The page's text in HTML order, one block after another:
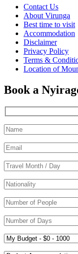
Contact Us
About Virunga
Best time to visit
Accommodation
Disclaimer
Privacy Policy
Terms &
Location of
Book a